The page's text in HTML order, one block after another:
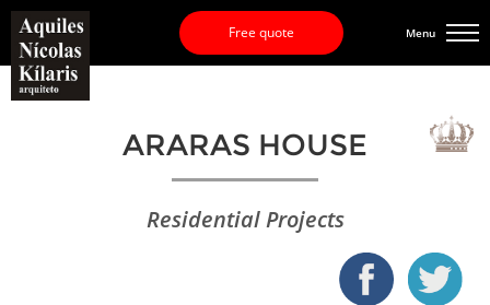
Free quote Menu
ARARAS HOUSE
Residential Projects